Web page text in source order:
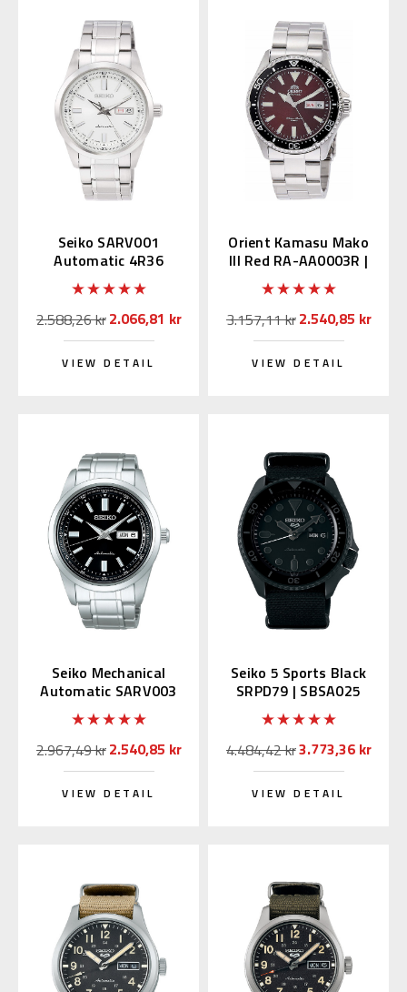
Seiko SARV001
Automatic 4R36
Movement
2.588,26 kr2.066,81 kr
VIEW DETAIL
Orient Kamasu Mako
III Red RA-AA0003R |
RN-AA0003R (JDM
Edition Kanji)
3.157,11 kr2.540,85 kr
VIEW DETAIL
Seiko Mechanical
Automatic SARV003
Black Dial
2.967,49 kr2.540,85 kr
VIEW DETAIL
Seiko 5 Sports Black
SRPD79 | SBSA025
(JDM version with
Kanji)
4.484,42 kr3.773,36 kr
VIEW DETAIL